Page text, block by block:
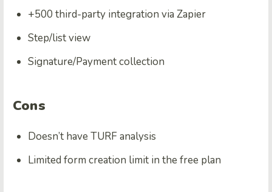
+500 third-party integration via Zapier
Step/list view
Signature/Payment collection
Cons
Doesn’t have TURF analysis
Limited form creation limit in the free plan